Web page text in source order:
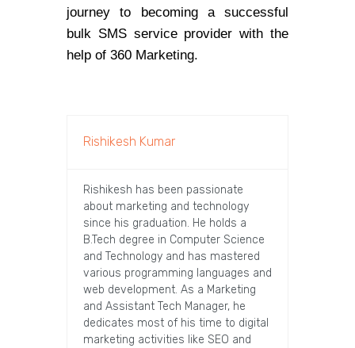
journey to becoming a successful
bulk SMS service provider with the
help of 360 Marketing.
Rishikesh Kumar
Rishikesh has been passionate
about marketing and technology
since his graduation. He holds a
B.Tech degree in Computer Science
and Technology and has mastered
various programming languages and
web development. As a Marketing
and Assistant Tech Manager, he
dedicates most of his time to digital
marketing activities like SEO and